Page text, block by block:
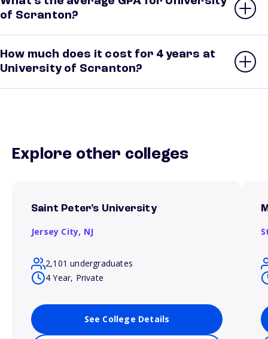
of Scranton?
How much does it cost for 4 years at
University of Scranton?
Explore other colleges
Saint Peter's University
Jersey City, NJ
2,101 undergraduates
4 Year, Private
See College Details